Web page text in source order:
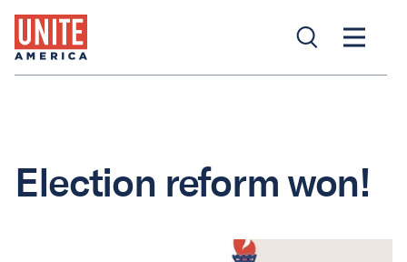
Election reform won!